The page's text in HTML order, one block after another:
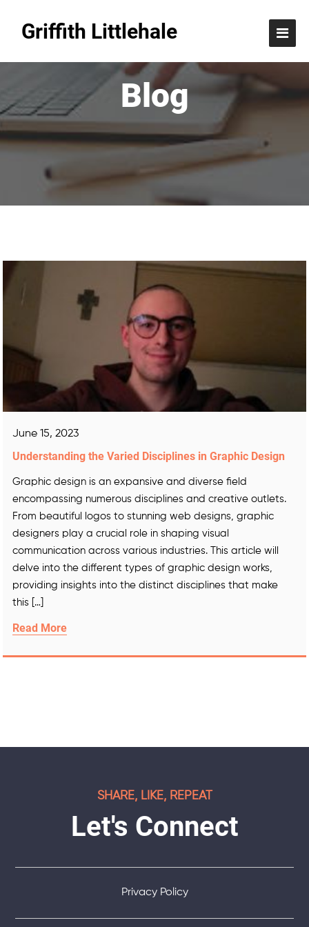
Griffith Littlehale
Blog
June 15, 2023
Understanding the Varied Disciplines in Graphic Design
Graphic design is an expansive and diverse field
encompassing numerous disciplines and creative outlets.
From beautiful logos to stunning web designs, graphic
designers play a crucial role in shaping visual
communication across various industries. This article will
delve into the different types of graphic design works,
providing insights into the distinct disciplines that make
this […]
Read More
SHARE, LIKE, REPEAT
Let's Connect
Privacy Policy